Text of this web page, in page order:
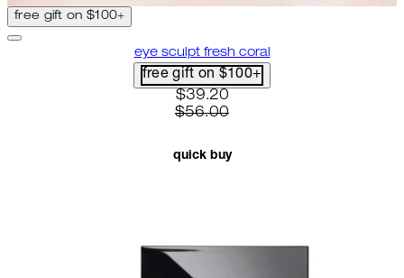
free gift on $100+
eye sculpt fresh coral
free gift on $100+
current price: $39.20.
$39.20
$56.00
quick buy